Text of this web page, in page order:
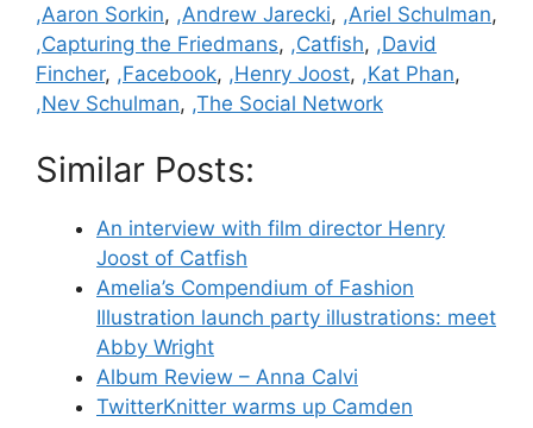
Categories
,Aaron Sorkin, ,Andrew Jarecki, ,Ariel Schulman,
,Capturing the Friedmans, ,Catfish, ,David
Fincher, ,Facebook, ,Henry Joost, ,Kat Phan,
,Nev Schulman, ,The Social Network
Similar Posts:
An interview with film director Henry
Joost of Catfish
Amelia’s Compendium of Fashion
Illustration launch party illustrations: meet
Abby Wright
Album Review – Anna Calvi
TwitterKnitter warms up Camden